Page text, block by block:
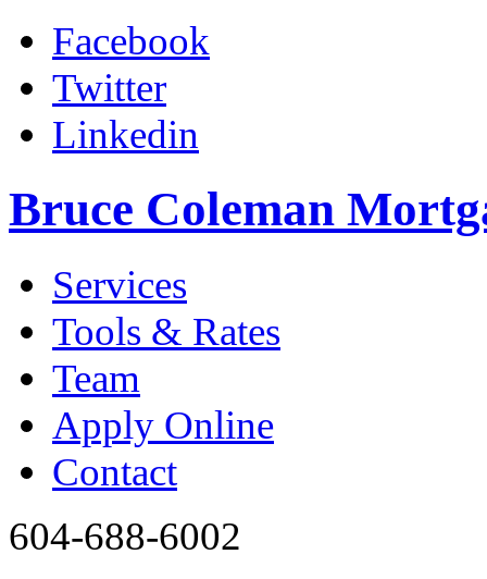
Facebook
Twitter
Linkedin
Bruce Coleman
Services
Tools & Rates
Team
Apply Online
Contact
604-688-6002